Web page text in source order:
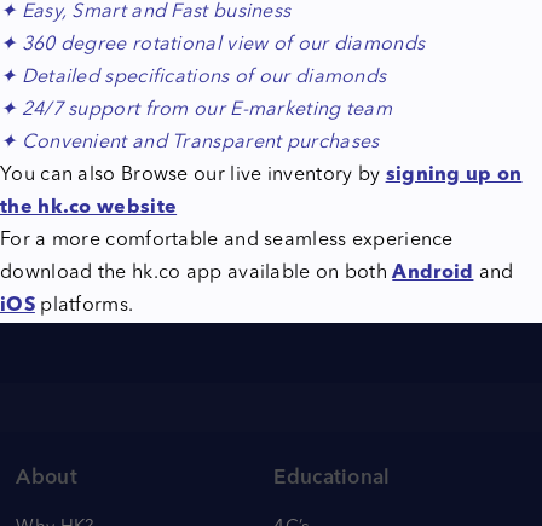
✦ Easy, Smart and Fast business
✦ 360 degree rotational view of our diamonds
✦ Detailed specifications of our diamonds
✦ 24/7 support from our E-marketing team
✦ Convenient and Transparent purchases
You can also Browse our live inventory by signing up on
the hk.co website
For a more comfortable and seamless experience
download the hk.co app available on bothAndroid
and
iOSplatforms.
About Educational